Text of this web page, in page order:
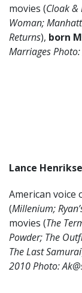
movies (Cloak &
Woman;
Returns), born
Marriages Photo:
Lance
American voice
(Millenium;
movies (The
Powder; The
The Last Samurai
2010 Photo: